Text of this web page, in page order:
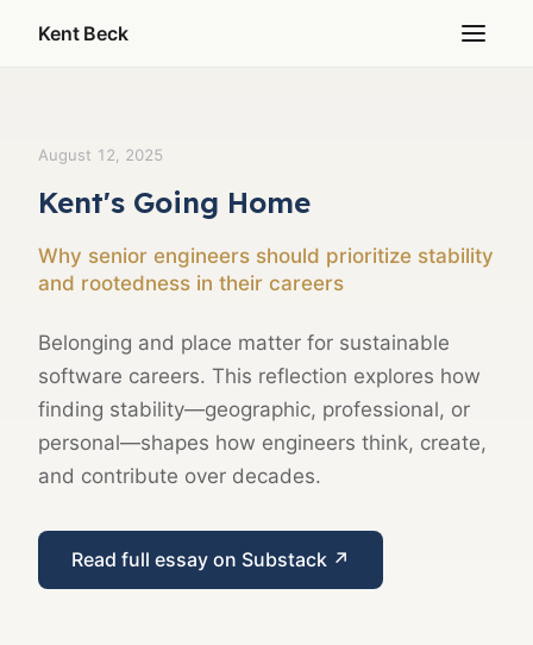
Kent Beck
August 12, 2025
Kent's Going Home
Why senior engineers should prioritize stability
and rootedness in their careers
Belonging and place matter for sustainable
software careers. This reflection explores how
finding stability—geographic, professional, or
personal—shapes how engineers think, create,
and contribute over decades.
Read full essay on Substack ↗